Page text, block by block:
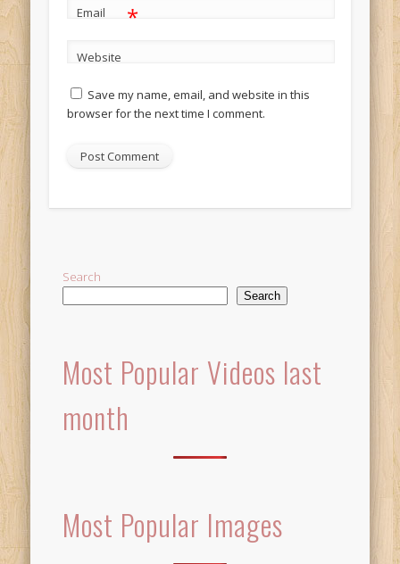
Email *
Website
Save my name, email, and website in this
browser for the next time I comment.
Search
Search
Most Popular Videos last
month
Most Popular Images